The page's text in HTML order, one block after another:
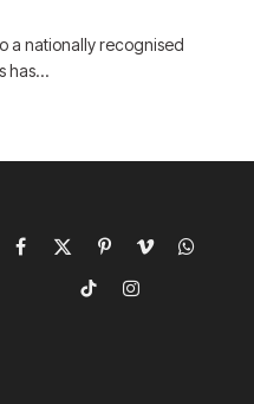
a nationally recognised
has…
Facebook
X
(Twitter)
PinterestVimeoWhatsApp
TikTokInstagram